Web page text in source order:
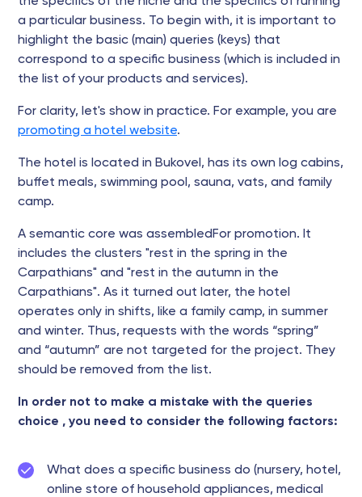
a particular business. To begin with, it is important to
highlight the basic (main) queries (keys) that
correspond to a specific business (which is included in
the list of your products and services).
For clarity, let's show in practice. For example, you are
promoting a hotel website.
The hotel is located in Bukovel, has its own log cabins,
buffet meals, swimming pool, sauna, vats, and family
camp.
A semantic core was assembledFor promotion. It
includes the clusters "rest in the spring in the
Carpathians" and "rest in the autumn in the
Carpathians". As it turned out later, the hotel
operates only in shifts, like a family camp, in summer
and winter. Thus, requests with the words “spring”
and “autumn” are not targeted for the project. They
should be removed from the list.
In order not to make a mistake with the queries
choice , you need to consider the following factors:
What does a specific business do (nursery, hotel,
online store of household appliances, medical